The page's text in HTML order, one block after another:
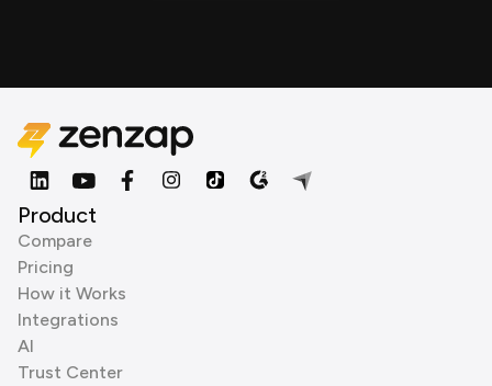
Product
Compare
Pricing
How it Works
Integrations
AI
Trust Center